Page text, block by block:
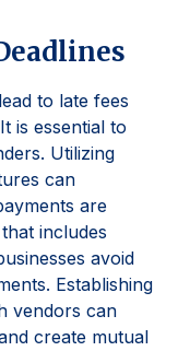
to late fees
is essential to
Utilizing
can
are
includes
avoid
Establishing
vendors can
create mutual